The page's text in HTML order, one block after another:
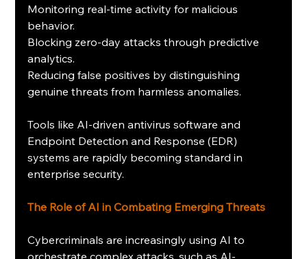
Monitoring real-time activity for malicious
behavior.
Blocking zero-day attacks through predictive
analytics.
Reducing false positives by distinguishing
genuine threats from harmless anomalies.
Tools like AI-driven antivirus software and
Endpoint Detection and Response (EDR)
systems are rapidly becoming standard in
enterprise security.
The Role of AI in Combating Emerging Threats
Cybercriminals are increasingly using AI to
orchestrate complex attacks, such as AI-